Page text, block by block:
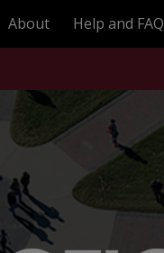
About Help and FAQ